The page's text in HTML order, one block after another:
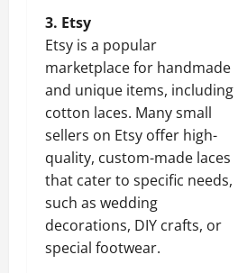
3. Etsy
Etsy is a popular
marketplace for handmade
and unique items, including
cotton laces. Many small
sellers on Etsy offer high-
quality, custom-made laces
that cater to specific needs,
such as wedding
decorations, DIY crafts, or
special footwear.